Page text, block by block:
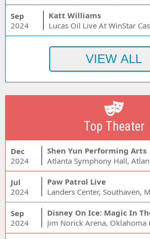
Sep
2024
Katt Williams
Lucas Oil Live At WinStar
Top Theater
Dec
2024
Shen Yun Performing Arts
Atlanta Symphony Hall,
Jul
2024
Paw Patrol Live
Landers Center, Southaven,
Sep
2024
Disney On Ice: Magic In
Jim Norick Arena, Oklahoma